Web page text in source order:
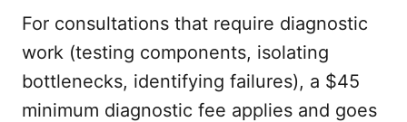
For consultations that require diagnostic
work (testing components, isolating
bottlenecks, identifying failures), a $45
minimum diagnostic fee applies and goes